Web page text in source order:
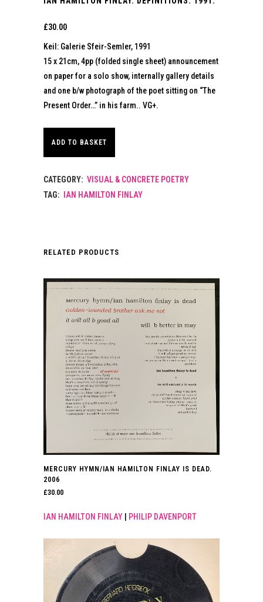
£30.00
Keil: Galerie Sfeir-Semler, 1991
15 x 21cm, 4pp (folded single sheet) announcement
on paper for a solo show, internally gallery details
and one b/w photograph of the poet sitting on “The
Present Order…” in his farm.. VG+.
ADD TO BASKET
CATEGORY: VISUAL & CONCRETE POETRY
TAG:
IAN HAMILTON FINLAY
RELATED PRODUCTS
MERCURY HYMN/IAN HAMILTON FINLAY IS DEAD.
2006
£30.00
IAN HAMILTON FINLAY PHILIP DAVENPORT